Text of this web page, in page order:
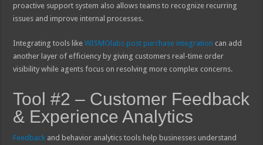
proactive support system also allows teams to recognize recurring
issues and improve internal processes.
Integrating tools likeWISMOlabs post purchase integration can add
another layer of efficiency by giving customers real-time order
visibility while agents focus on resolving more complex concerns.
Tool #2 – Customer Feedback
& Experience Analytics
Feedback and behavior analytics tools help businesses understand